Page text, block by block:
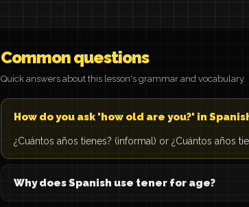
Common questions
Quick answers about this lesson's grammar and vocabulary.
How do you ask 'how old are you?' in
¿Cuántos años tienes? (informal) or ¿Cuántos años
Why does Spanish use tener for age?